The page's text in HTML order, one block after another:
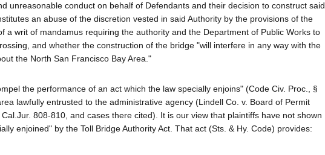
unreasonable conduct on behalf of Defendants and their decision to construct said
an abuse of the discretion vested in said Authority by the provisions of the
a writ of mandamus requiring the authority and the Department of Public Works to
and whether the construction of the bridge "will interfere in any way with the
the North San Francisco Bay Area."
the performance of an act which the law specially enjoins" (Code Civ. Proc., §
lawfully entrusted to the administrative agency (Lindell Co. v. Board of Permit
808-810, and cases there cited). It is our view that plaintiffs have not shown
enjoined" by the Toll Bridge Authority Act. That act (Sts. & Hy. Code) provides: